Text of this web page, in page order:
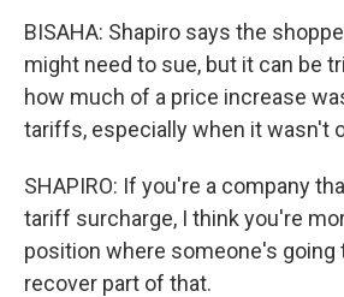
BISAHA: Shapiro says the
might need to sue, but it can be
how much of a price increase
tariffs, especially when it wasn't
SHAPIRO: If you're a company
tariff surcharge, I think you're
position where someone's going
recover part of that.